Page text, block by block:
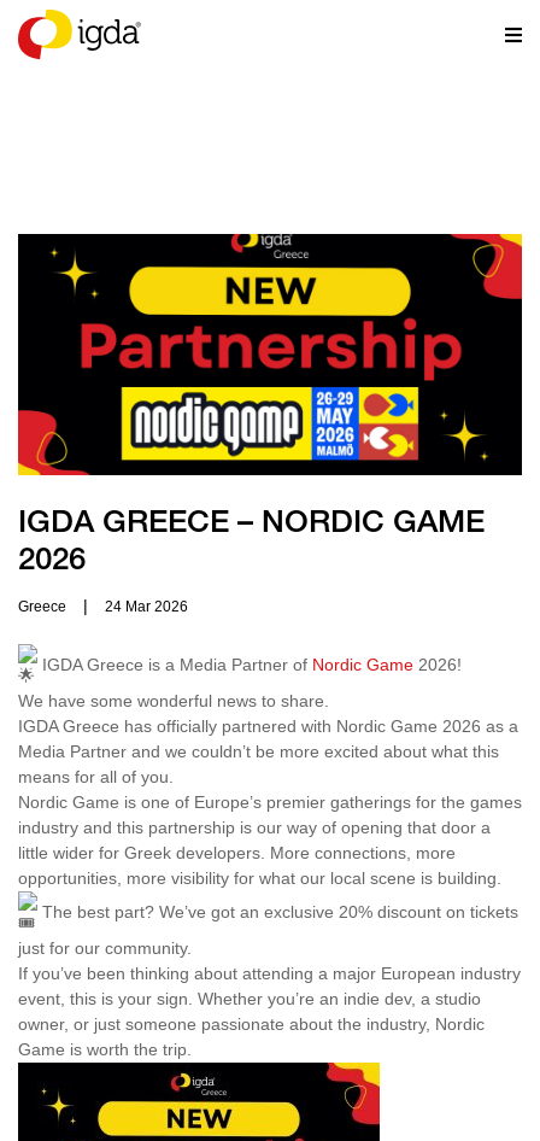
NEWS
IGDA GREECE – NORDIC GAME
2026
Greece | 24 Mar 2026
IGDA Greece is a Media Partner of Nordic Game 2026!
We have some wonderful news to share.
IGDA Greece has officially partnered with Nordic Game 2026 as a
Media Partner and we couldn’t be more excited about what this
means for all of you.
Nordic Game is one of Europe’s premier gatherings for the games
industry and this partnership is our way of opening that door a
little wider for Greek developers. More connections, more
opportunities, more visibility for what our local scene is building.
The best part? We’ve got an exclusive 20% discount on tickets
just for our community.
If you’ve been thinking about attending a major European industry
event, this is your sign. Whether you’re an indie dev, a studio
owner, or just someone passionate about the industry, Nordic
Game is worth the trip.